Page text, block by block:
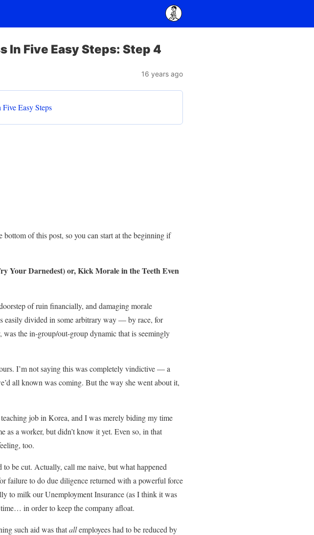
In Five Easy Steps: Step 4
16 years ago
Easy Steps
bottom of this post, so you can start at the beginning if
Your Darnedest) or, Kick Morale in the Teeth Even
of ruin financially, and damaging morale
easily divided in some arbitrary way — by race, for
the in-group/out-group dynamic that is seemingly
I’m not saying this was completely vindictive — a
all known was coming. But the way she went about it,
job in Korea, and I was merely biding my time
as a worker, but didn’t know it yet. Even so, in that
too.
be cut. Actually, call me naive, but what happened
failure to do due diligence returned with a powerful force
to milk our Unemployment Insurance (as I think it was
in order to keep the company afloat.
such aid was thatallemployees had to be reduced by